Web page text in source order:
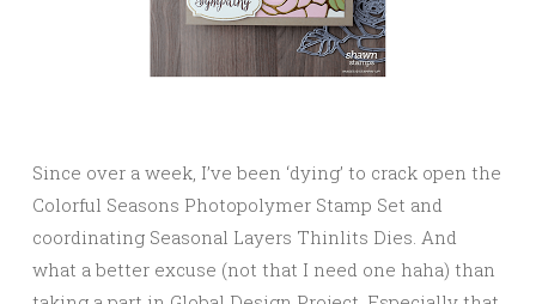
Since over a week, I’ve been ‘dying’ to crack open the
Colorful Seasons Photopolymer Stamp Set and
coordinating Seasonal Layers Thinlits Dies. And
what a better excuse (not that I need one haha) than